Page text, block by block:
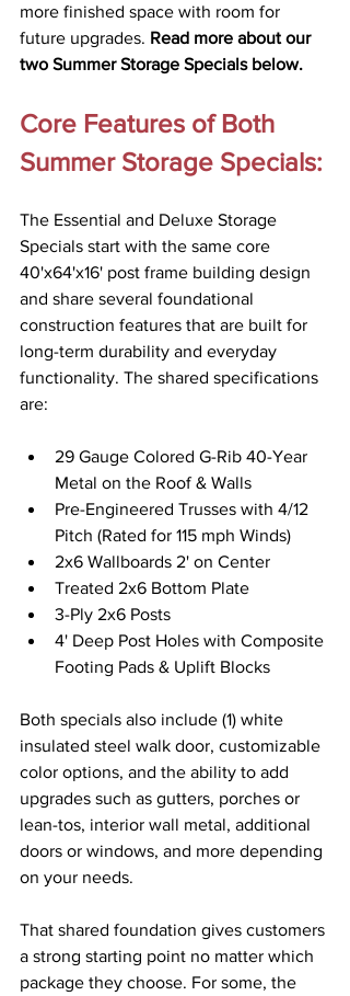
more finished space with room for
future upgrades. Read more about our
two Summer Storage Specials below.
Core Features of Both
Summer Storage Specials:
The Essential and Deluxe Storage
Specials start with the same core
40'x64'x16' post frame building design
and share several foundational
construction features that are built for
long-term durability and everyday
functionality. The shared specifications
are:
29 Gauge Colored G-Rib 40-Year
Metal on the Roof & Walls
Pre-Engineered Trusses with 4/12
Pitch (Rated for 115 mph Winds)
2x6 Wallboards 2' on Center
Treated 2x6 Bottom Plate
3-Ply 2x6 Posts
4' Deep Post Holes with Composite
Footing Pads & Uplift Blocks
Both specials also include (1) white
insulated steel walk door, customizable
color options, and the ability to add
upgrades such as gutters, porches or
lean-tos, interior wall metal, additional
doors or windows, and more depending
on your needs.
That shared foundation gives customers
a strong starting point no matter which
package they choose. For some, the